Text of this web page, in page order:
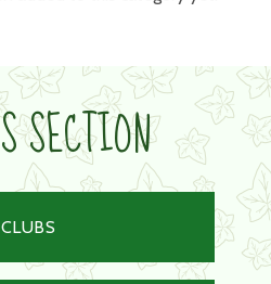
SECTION
CLUBS